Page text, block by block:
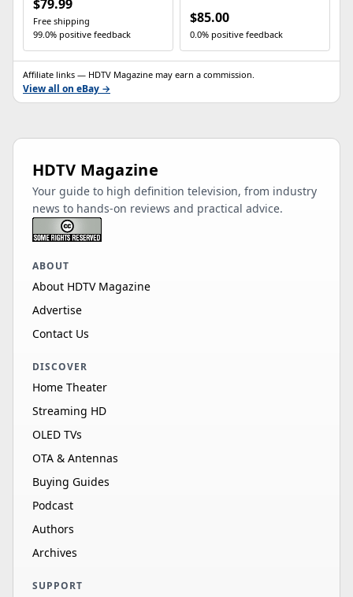
$79.99
Free shipping
99.0% positive feedback
$85.00
0.0% positive feedback
Affiliate links — HDTV Magazine may earn a commission.
View all on eBay →
HDTV Magazine
Your guide to high definition television, from industry
news to hands-on reviews and practical advice.
ABOUT
About HDTV Magazine
Advertise
Contact Us
DISCOVER
Home Theater
Streaming HD
OLED TVs
OTA & Antennas
Buying Guides
Podcast
Authors
Archives
SUPPORT